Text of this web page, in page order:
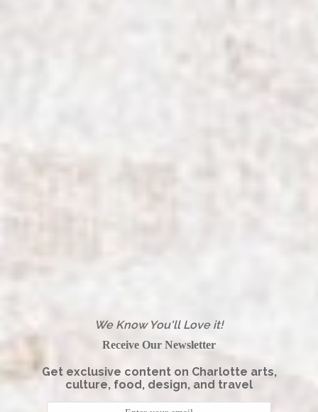
We Know You'll Love it!
Receive Our Newsletter
Get exclusive content on Charlotte arts,
culture, food, design, and travel